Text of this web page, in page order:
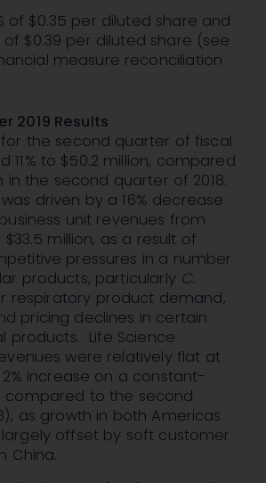
of $0.35 per diluted share and
of $0.39 per diluted share (see
measure reconciliation
2019 Results
the second quarter of fiscal
11% to $50.2 million, compared
in the second quarter of 2018.
driven by a 16% decrease
unit revenues from
$33.5 million, as a result of
pressures in a number
products, particularly C.
respiratory product demand,
pricing declines in certain
products. Life Science
were relatively flat at
2% increase on a constant-
compared to the second
as growth in both Americas
largely offset by soft customer
China.